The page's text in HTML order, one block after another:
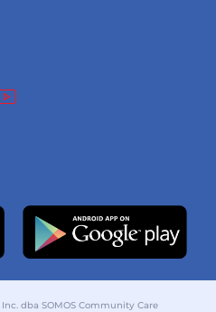
dba SOMOS Community Care